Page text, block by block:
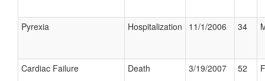
Pyrexia Hospitalization 11/1/2006 34
Cardiac Failure Death 3/19/2007 52